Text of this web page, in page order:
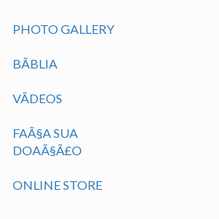
PHOTO GALLERY
BÃ­BLIA
VÃ­DEOS
FAÃ§A SUA
DOAÃ§Ã£O
ONLINE STORE